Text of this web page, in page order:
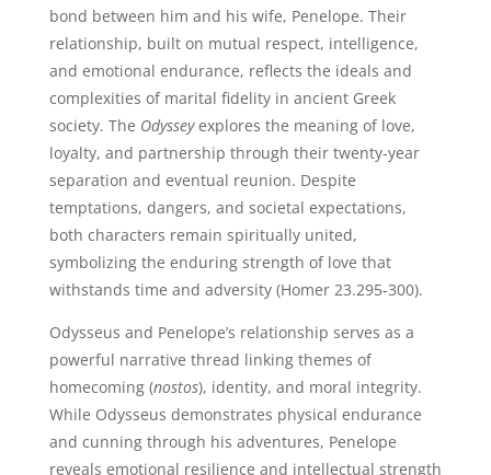
bond between him and his wife, Penelope. Their
relationship, built on mutual respect, intelligence,
and emotional endurance, reflects the ideals and
complexities of marital fidelity in ancient Greek
society. The Odysseyexplores the meaning of love,
loyalty, and partnership through their twenty-year
separation and eventual reunion. Despite
temptations, dangers, and societal expectations,
both characters remain spiritually united,
symbolizing the enduring strength of love that
withstands time and adversity (Homer 23.295-300).
Odysseus and Penelope’s relationship serves as a
powerful narrative thread linking themes of
homecoming (nostos), identity, and moral integrity.
While Odysseus demonstrates physical endurance
and cunning through his adventures, Penelope
reveals emotional resilience and intellectual strength